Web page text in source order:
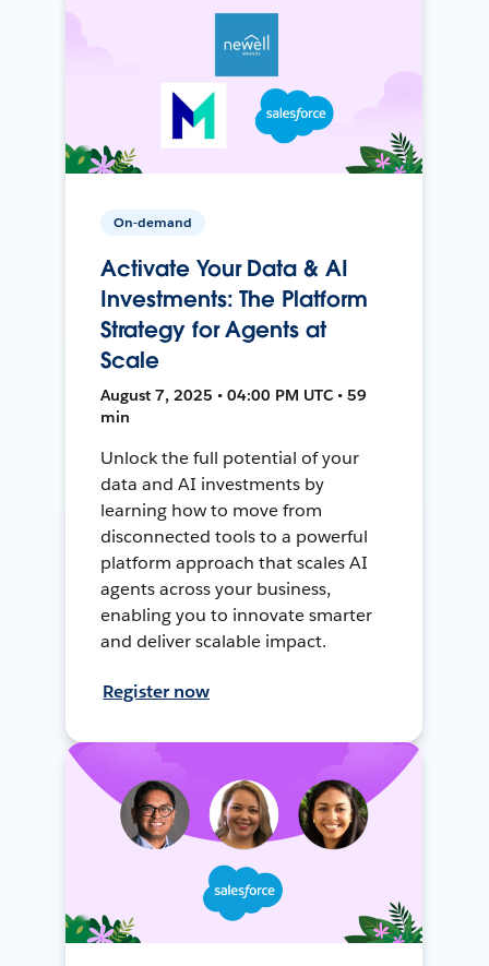
On-demand
Activate Your Data & AI
Investments: The Platform
Strategy for Agents at
Scale
August 7, 2025 • 04:00 PM UTC • 59
min
Unlock the full potential of your
data and AI investments by
learning how to move from
disconnected tools to a powerful
platform approach that scales AI
agents across your business,
enabling you to innovate smarter
and deliver scalable impact.
Register now